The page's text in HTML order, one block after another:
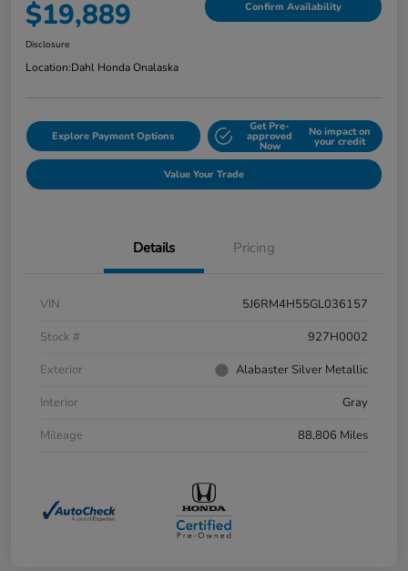
$19,889 Confirm Availability
Disclosure
Location:Dahl Honda Onalaska
Explore Payment Options
Get Pre-
approved
Now
No impact on
your credit
Value Your Trade
Details Pricing
VIN
5J6RM4H55GL036157
Stock #
927H0002
Exterior
Alabaster Silver Metallic
Interior
Gray
Mileage
88,806 Miles